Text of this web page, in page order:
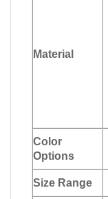
Material
Color
Options
Size Range